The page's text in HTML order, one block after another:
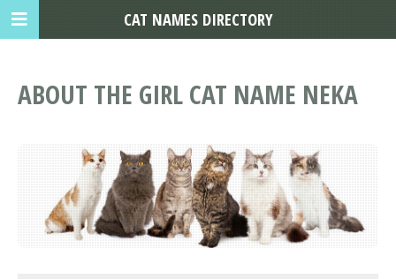
ABOUT THE GIRL CAT NAME NEKA
CAT NAMES DIRECTORY